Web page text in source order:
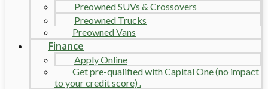
Preowned SUVs & Crossovers
Preowned Trucks
Preowned Vans
Finance
Apply Online
Get pre-qualified with Capital One (no impact
to your credit score) .